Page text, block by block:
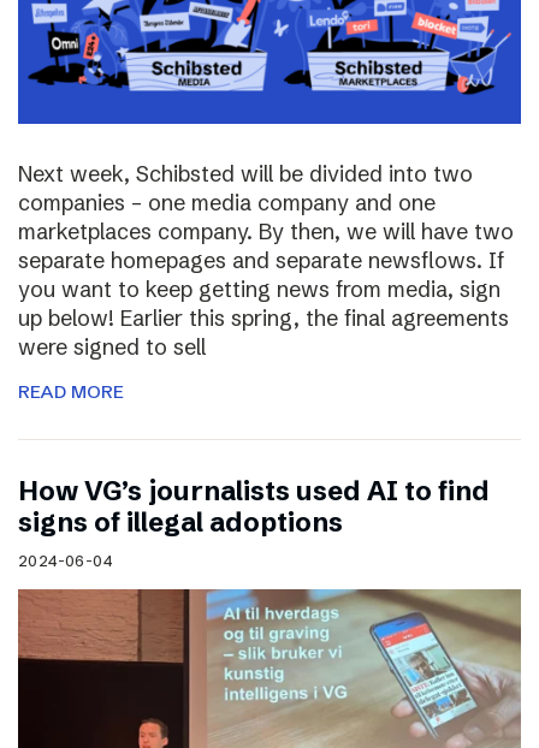
Next week, Schibsted will be divided into two
companies – one media company and one
marketplaces company. By then, we will have two
separate homepages and separate newsflows. If
you want to keep getting news from media, sign
up below! Earlier this spring, the final agreements
were signed to sell
READ MORE
How VG’s journalists used AI to find
signs of illegal adoptions
2024-06-04